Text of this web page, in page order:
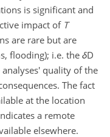
is significant and
impact of T
are rare but are
flooding); i.e. the δD
quality of the
The fact
at the location
a remote
elsewhere.